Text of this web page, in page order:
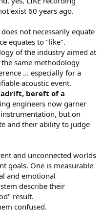
exist 60 years ago.
not necessarily equate
equates to "like".
of the industry aimed at
same methodology
... especially for a
acoustic event.
bereft of a
engineers now garner
but on
and their ability to judge
and unconnected worlds
goals. One is measurable
and emotional
describe their
result.
confused.